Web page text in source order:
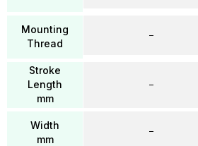
Mounting
Thread
Stroke
Length
mm
Width
mm
–
–
–